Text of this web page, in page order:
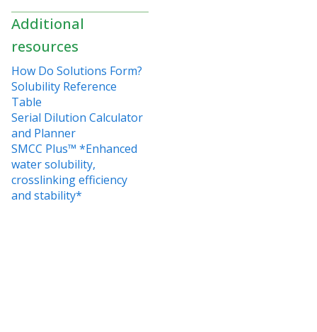
Additional
resources
How Do Solutions Form?
Solubility Reference
Table
Serial Dilution Calculator
and Planner
SMCC Plus™ *Enhanced
water solubility,
crosslinking efficiency
and stability*